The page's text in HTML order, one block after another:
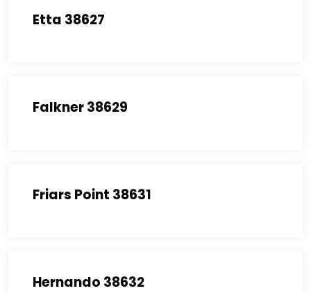
Etta 38627
Falkner 38629
Friars Point 38631
Hernando 38632